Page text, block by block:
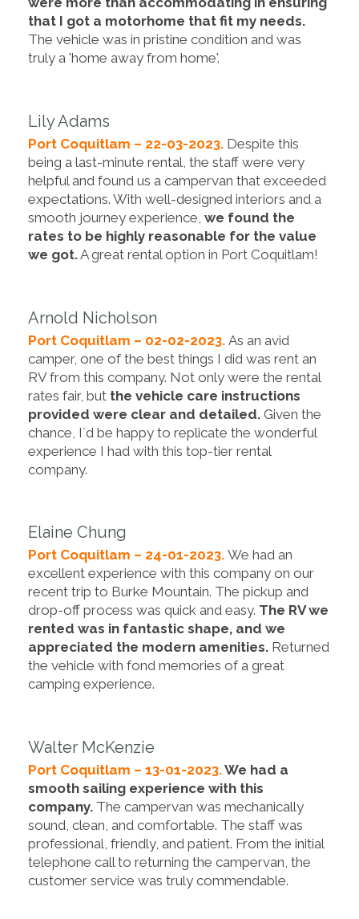
that I got a motorhome that fit my needs.
The vehicle was in pristine condition and was
truly a 'home away from home'.
Lily Adams
Port Coquitlam – 22-03-2023. Despite this
being a last-minute rental, the staff were very
helpful and found us a campervan that exceeded
expectations. With well-designed interiors and a
smooth journey experience, we found the
rates to be highly reasonable for the value
we got.A great rental option in Port Coquitlam!
Arnold Nicholson
Port Coquitlam – 02-02-2023. As an avid
camper, one of the best things I did was rent an
RV from this company. Not only were the rental
rates fair, but the vehicle care instructions
provided were clear and detailed. Given the
chance, I´d be happy to replicate the wonderful
experience I had with this top-tier rental
company.
Elaine Chung
Port Coquitlam – 24-01-2023. We had an
excellent experience with this company on our
recent trip to Burke Mountain. The pickup and
drop-off process was quick and easy. The RV we
rented was in fantastic shape, and we
appreciated the modern amenities. Returned
the vehicle with fond memories of a great
camping experience.
Walter McKenzie
Port Coquitlam – 13-01-2023.We had a
smooth sailing experience with this
company. The campervan was mechanically
sound, clean, and comfortable. The staff was
professional, friendly, and patient. From the initial
telephone call to returning the campervan, the
customer service was truly commendable.